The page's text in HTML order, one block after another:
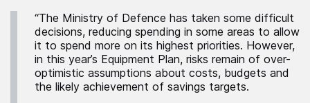
“The Ministry of Defence has taken some difficult
decisions, reducing spending in some areas to allow
it to spend more on its highest priorities. However,
in this year’s Equipment Plan, risks remain of over-
optimistic assumptions about costs, budgets and
the likely achievement of savings targets.